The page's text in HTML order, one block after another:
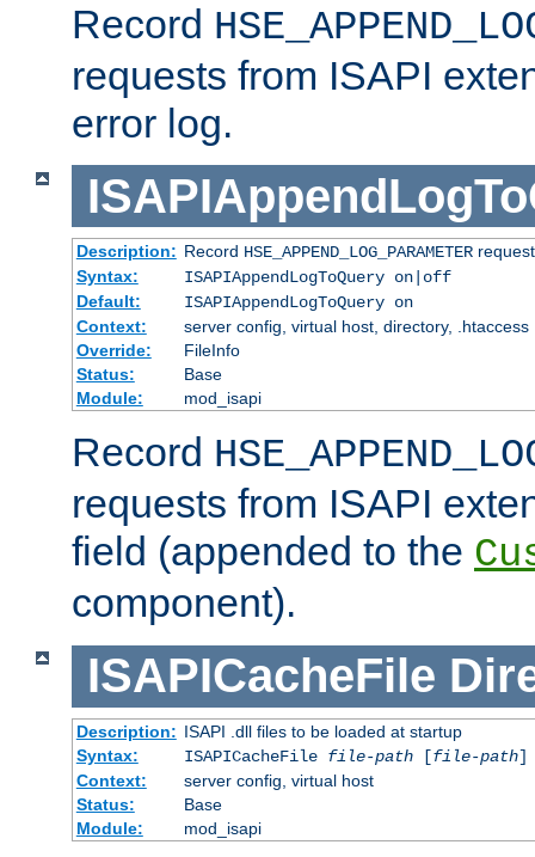
Record
requests from ISAPI
error log.
Description: Record HSE_APPEND_LOG_PARAMETER
Syntax:
ISAPIAppendLogToQuery on|off
Default:
ISAPIAppendLogToQuery on
Context:
server config, virtual host, directory, .htaccess
Override:
FileInfo
Status:
Base
Module:
mod_isapi
Record
requests from ISAPI
field (appended to the
component).
ISAPICacheFile
Description: ISAPI .dll files to be loaded at startup
Syntax:
ISAPICacheFile file-path[file-path]
Context:
server config, virtual host
Status:
Base
Module:
mod_isapi